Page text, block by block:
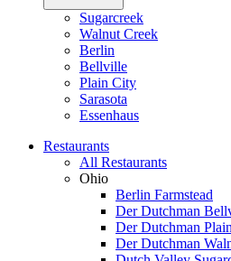
Sugarcreek
Walnut Creek
Berlin
Bellville
Plain City
Sarasota
Essenhaus
Restaurants
All Restaurants
Ohio
Berlin Farmstead
Der Dutchman
Der Dutchman
Der Dutchman